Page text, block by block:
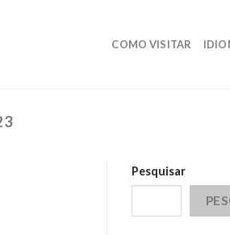
COMO VISITAR
Pesquisar